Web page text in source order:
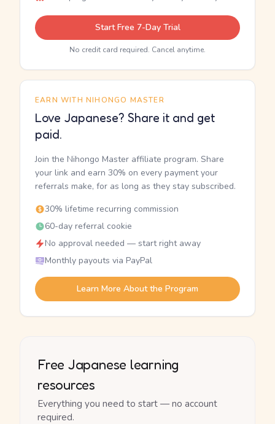
Start Free 7-Day Trial
No credit card required. Cancel anytime.
EARN WITH NIHONGO MASTER
Love Japanese? Share it and get
paid.
Join the Nihongo Master affiliate program. Share
your link and earn 30% on every payment your
referrals make, for as long as they stay subscribed.
30% lifetime recurring commission
60-day referral cookie
No approval needed — start right away
Monthly payouts via PayPal
Learn More About the Program
Free Japanese learning
resources
Everything you need to start — no account
required.